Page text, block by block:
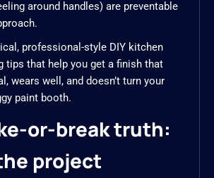
around handles) are preventable
professional-style DIY kitchen
tips that help you get a finish that
wears well, and doesn’t turn your
paint booth.
or-break truth:
project